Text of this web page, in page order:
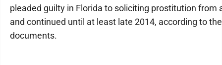
pleaded guilty in Florida to soliciting prostitution from
and continued until at least late 2014, according to the
documents.